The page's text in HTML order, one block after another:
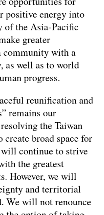
positive energy into
of the Asia-Pacific
greater
with a
as well as to world
progress.
reunification and
remains our
the Taiwan
broad space for
continue to strive
the greatest
However, we will
and territorial
We will not renounce